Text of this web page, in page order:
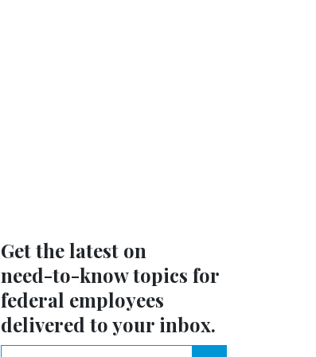
Get the latest on
need-to-knowtopics for
federal employees
delivered to your inbox.